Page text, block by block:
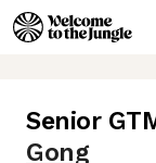
Senior
Gong